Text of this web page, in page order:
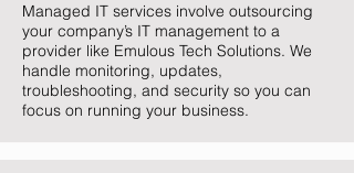
Managed IT services involve outsourcing
your company’s IT management to a
provider like Emulous Tech Solutions. We
handle monitoring, updates,
troubleshooting, and security so you can
focus on running your business.